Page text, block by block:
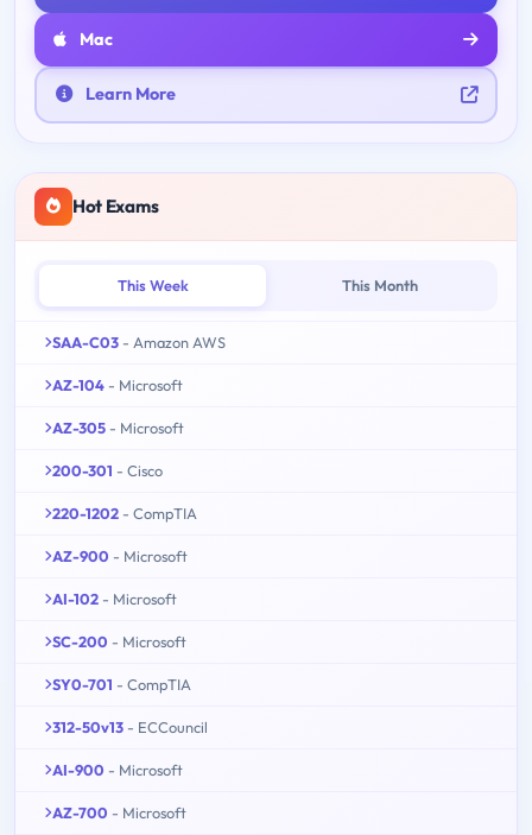
Mac
Learn More
Hot Exams
This Week This Month
SAA-C03 - Amazon AWS
AZ-104 - Microsoft
AZ-305 - Microsoft
200-301 - Cisco
220-1202 - CompTIA
AZ-900 - Microsoft
AI-102 - Microsoft
SC-200 - Microsoft
SY0-701 - CompTIA
312-50v13 - ECCouncil
AI-900 - Microsoft
AZ-700 - Microsoft